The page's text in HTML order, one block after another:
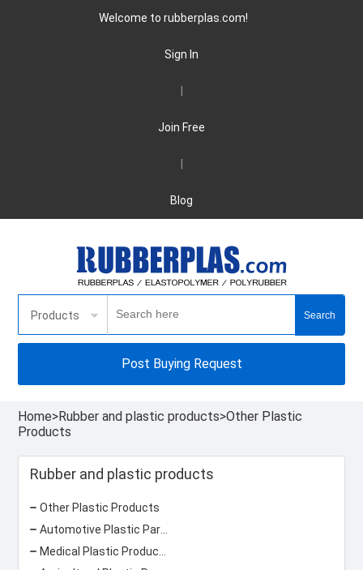
Welcome to rubberplas.com!
Sign In
Join Free
Blog
Products
Post Buying Request
Home>Rubber and plastic products>Other Plastic
Products
Rubber and plastic products
Other Plastic Products